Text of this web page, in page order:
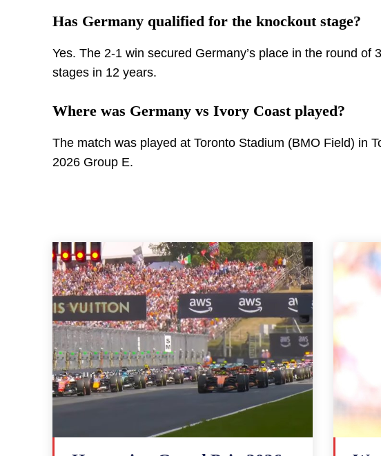
Has Germany qualified for the knockout stage?
Yes. The 2-1 win secured Germany’s place in the round
stages in 12 years.
Where was Germany vs Ivory Coast played?
The match was played at Toronto Stadium (BMO Field) in
2026 Group E.